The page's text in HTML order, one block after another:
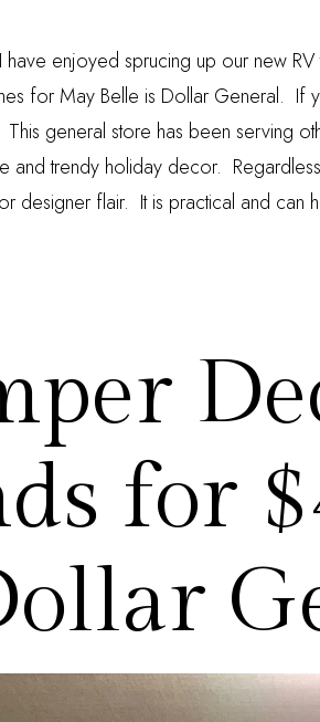
enjoyed sprucing up our new
for May Belle is Dollar General. If
general store has been serving
and trendy holiday decor.
designer flair. It is practical and
for